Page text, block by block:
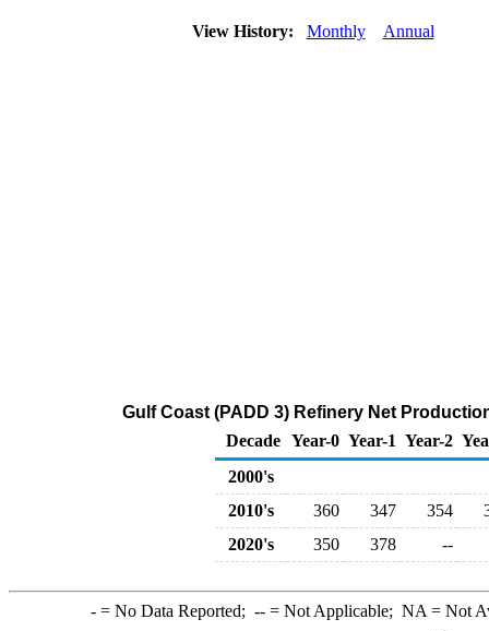
View History: Monthly Annual
Gulf Coast (PADD 3) Refinery Net
Decade Year-0 Year-1 Year-2
2000's
2010's
360 347 354
2020's
350 378 --
-= No Data Reported; --= Not Applicable; NA = Not